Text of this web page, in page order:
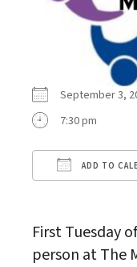
September 3,
7:30 pm
ADD TO
First Tuesday
person at The